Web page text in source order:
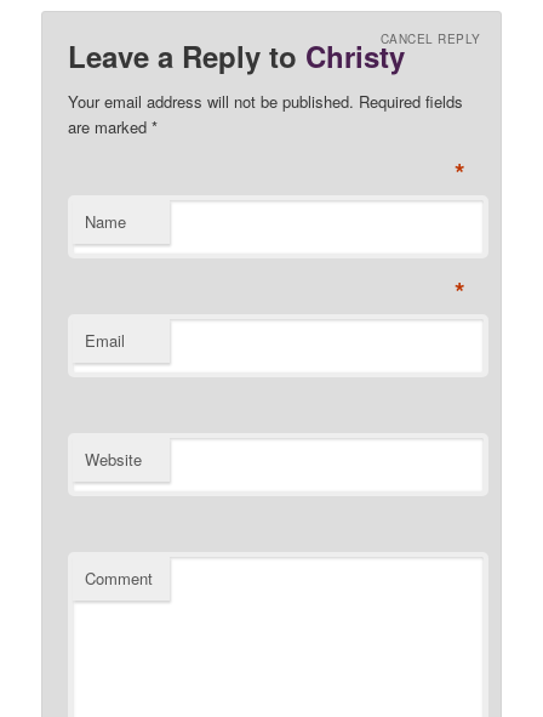
Leave a Reply to ChristyCANCEL REPLY
Your email address will not be published. Required fields
are marked*
Name
*
Email
*
Website
Comment